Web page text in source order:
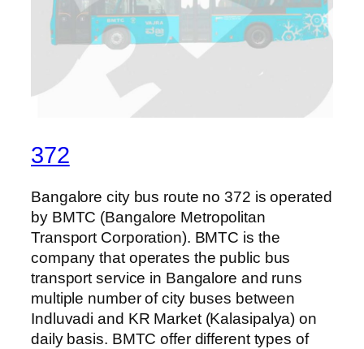
372
Bangalore city bus route no 372 is operated
by BMTC (Bangalore Metropolitan
Transport Corporation). BMTC is the
company that operates the public bus
transport service in Bangalore and runs
multiple number of city buses between
Indluvadi and KR Market (Kalasipalya) on
daily basis. BMTC offer different types of